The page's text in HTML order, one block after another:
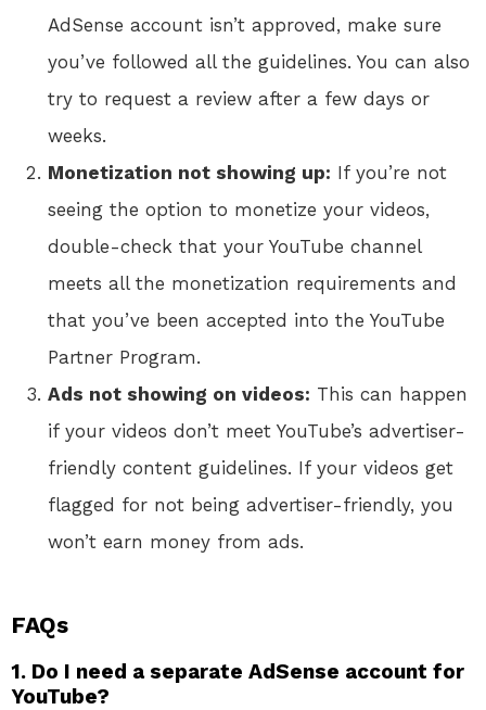
AdSense account isn’t approved, make sure
you’ve followed all the guidelines. You can also
try to request a review after a few days or
weeks.
Monetization not showing up: If you’re not
seeing the option to monetize your videos,
double-check that your YouTube channel
meets all the monetization requirements and
that you’ve been accepted into the YouTube
Partner Program.
Ads not showing on videos: This can happen
if your videos don’t meet YouTube’s advertiser-
friendly content guidelines. If your videos get
flagged for not being advertiser-friendly, you
won’t earn money from ads.
FAQs
1. Do I need a separate AdSense account for
YouTube?